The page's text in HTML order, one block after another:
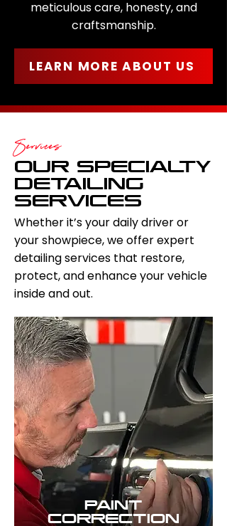
meticulous care, honesty, and
craftsmanship.
LEARN MORE ABOUT US
OUR SPECIALTY
DETAILING
SERVICES
Services
Whether it’s your daily driver or
your showpiece, we offer expert
detailing services that restore,
protect, and enhance your vehicle
inside and out.
PAINT
CORRECTION